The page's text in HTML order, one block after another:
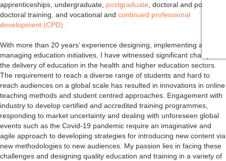
apprenticeships, undergraduate, postgraduate , doctoral and post-
doctoral training, and vocational and continued professional
development (CPD).
With more than 20 years’ experience designing, implementing and
managing education initiatives, I have witnessed significant changes in
the delivery of education in the health and higher education sectors.
The requirement to reach a diverse range of students and hard to
reach audiences on a global scale has resulted in innovations in online
teaching methods and student centred approaches. Engagement with
industry to develop certified and accredited training programmes,
responding to market uncertainty and dealing with unforeseen global
events such as the Covid-19 pandemic require an imaginative and
agile approach to developing strategies for introducing new content via
new methodologies to new audiences. My passion lies in facing these
challenges and designing quality education and training in a variety of